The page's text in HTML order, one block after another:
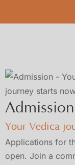
Your Vedica
Applications for
open. Join a